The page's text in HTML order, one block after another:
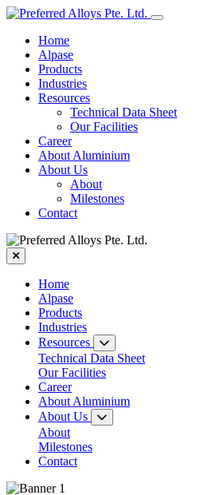
Home
Alpase
Products
Industries
Resources
Technical Data Sheet
Our Facilities
Career
About Aluminium
About Us
About
Milestones
Contact
Home
Alpase
Products
Industries
Resources
Technical Data Sheet
Our Facilities
Career
About Aluminium
About Us
About
Milestones
Contact